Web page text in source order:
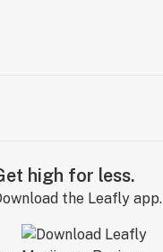
high for less.
the Leafly app.